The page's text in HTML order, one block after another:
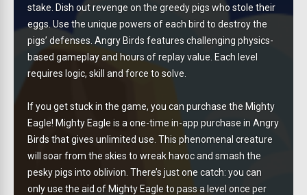
stake. Dish out revenge on the greedy pigs who stole their
eggs. Use the unique powers of each bird to destroy the
pigs’ defenses. Angry Birds features challenging physics-
based gameplay and hours of replay value. Each level
requires logic, skill and force to solve.
If you get stuck in the game, you can purchase the Mighty
Eagle! Mighty Eagle is a one-time in-app purchase in Angry
Birds that gives unlimited use. This phenomenal creature
will soar from the skies to wreak havoc and smash the
pesky pigs into oblivion. There’s just one catch: you can
only use the aid of Mighty Eagle to pass a level once per